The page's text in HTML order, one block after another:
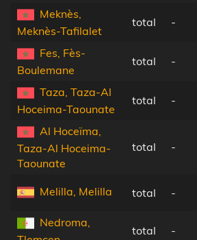
Meknès,
Meknès-Tafilalet
total -
Fes, Fès-
Boulemane
total -
Taza, Taza-Al
Hoceima-Taounate
total -
Al Hoceïma,
Taza-Al Hoceima-
Taounate
total -
Melilla, Melilla total -
Nedroma,
total -